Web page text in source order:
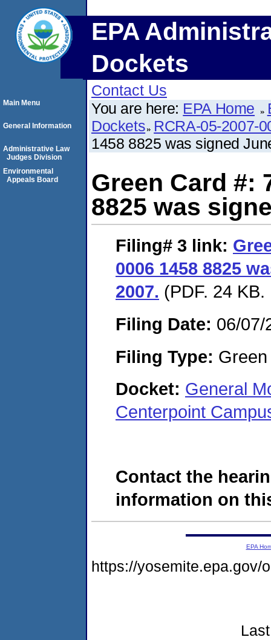
EPA
Dockets
Contact Us
You are here: EPA Home
Dockets RCRA-05-2007-
1458 8825 was signed
Green Card #:
8825 was
Filing# 3 link:
0006 1458 8825
2007. (PDF. 24
Filing Date: 06/07/
Filing Type:
Docket: General
Centerpoint
Contact the
information on
Main Menu
General Information
Administrative Law
Judges Division
Environmental
Appeals Board
EPA
https://yosemite.epa.gov/